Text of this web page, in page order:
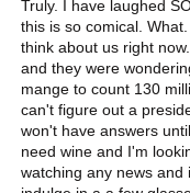
Truly. I have laughed
this is so comical.
think about us right
and they were
mange to count 130
can't figure out a
won't have answers
need wine and I'm
watching any news and